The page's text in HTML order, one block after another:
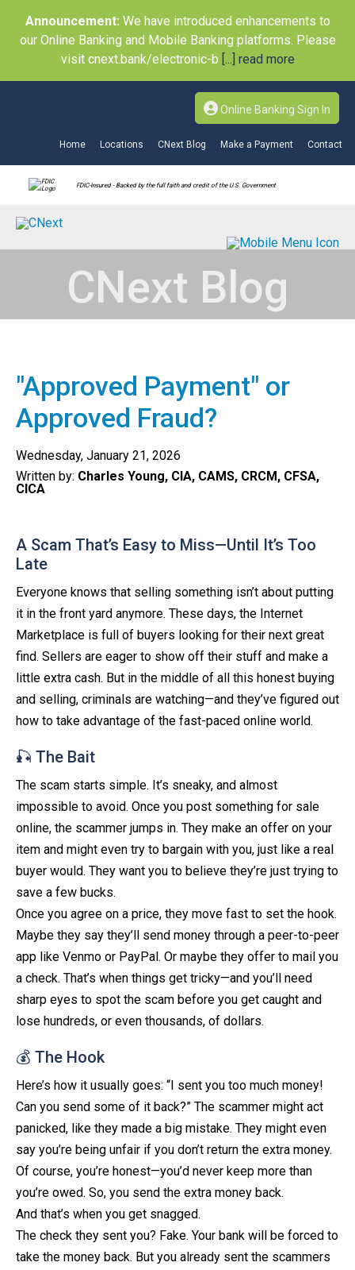
Announcement: We have introduced enhancements to
our Online Banking and Mobile Banking platforms. Please
visit cnext.bank/electronic-b [...] read more
Online Banking Sign In
Home Locations CNext Blog Make a Payment Contact
FDIC-Insured - Backed by the full faith and credit of the U.S. Government
CNext Blog
"Approved Payment" or
Approved Fraud?
Wednesday, January 21, 2026
Written by: Charles Young, CIA, CAMS, CRCM, CFSA,
CICA
A Scam That’s Easy to Miss—Until It’s Too
Late
Everyone knows that selling something isn’t about putting
it in the front yard anymore. These days, the Internet
Marketplace is full of buyers looking for their next great
find. Sellers are eager to show off their stuff and make a
little extra cash. But in the middle of all this honest buying
and selling, criminals are watching—and they’ve figured out
how to take advantage of the fast-paced online world.
🎣 The Bait
The scam starts simple. It’s sneaky, and almost
impossible to avoid. Once you post something for sale
online, the scammer jumps in. They make an offer on your
item and might even try to bargain with you, just like a real
buyer would. They want you to believe they’re just trying to
save a few bucks.
Once you agree on a price, they move fast to set the hook.
Maybe they say they’ll send money through a peer-to-peer
app like Venmo or PayPal. Or maybe they offer to mail you
a check. That’s when things get tricky—and you’ll need
sharp eyes to spot the scam before you get caught and
lose hundreds, or even thousands, of dollars.
💰 The Hook
Here’s how it usually goes: “I sent you too much money!
Can you send some of it back?” The scammer might act
panicked, like they made a big mistake. They might even
say you’re being unfair if you don’t return the extra money.
Of course, you’re honest—you’d never keep more than
you’re owed. So, you send the extra money back.
And that’s when you get snagged.
The check they sent you? Fake. Your bank will be forced to
take the money back. But you already sent the scammers